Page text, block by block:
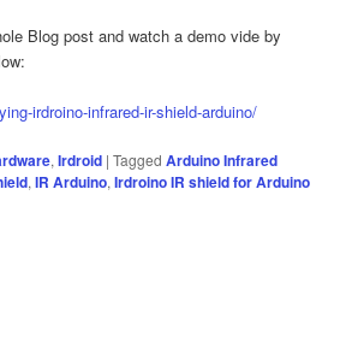
Blog post and watch a demo vide by
irdroino-infrared-ir-shield-arduino/
,Irdroid |Tagged Arduino Infrared
,IR Arduino,Irdroino IR shield for Arduino